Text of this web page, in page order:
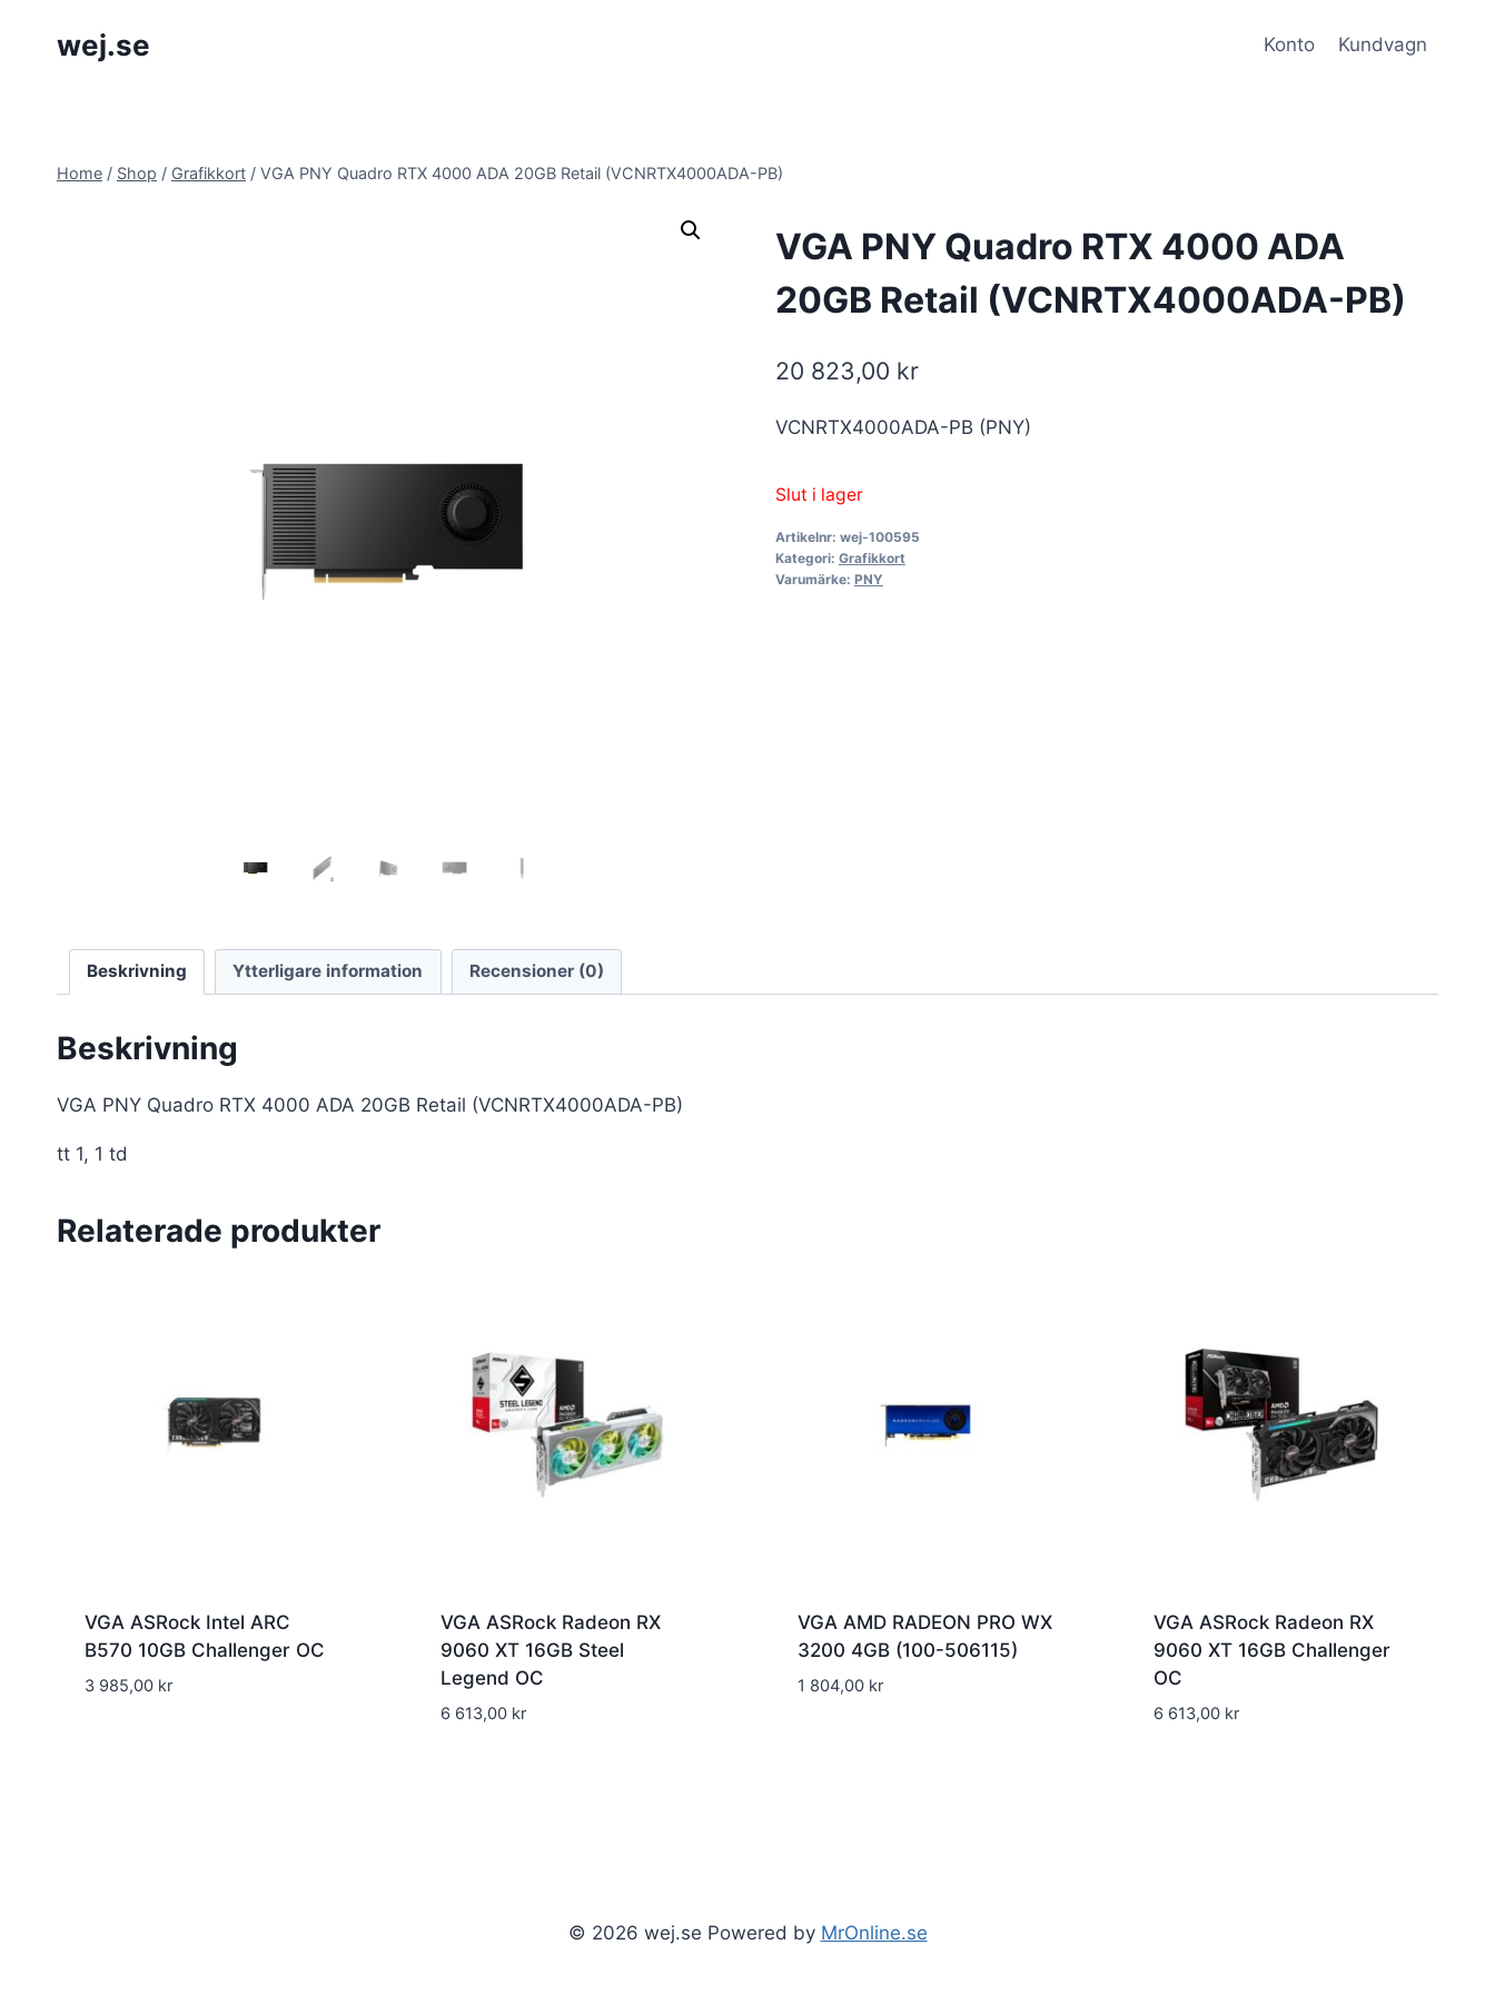
wej.se Konto Kundvagn
Home / Shop / Grafikkort / VGA PNY Quadro RTX 4000 ADA 20GB Retail (VCNRTX4000ADA-PB)
VGA PNY Quadro RTX 4000 ADA
20GB Retail (VCNRTX4000ADA-PB)
20 823,00 kr
VCNRTX4000ADA-PB (PNY)
Slut i lager
Artikelnr: wej-100595
Kategori: Grafikkort
Varumärke: PNY
Beskrivning Ytterligare information Recensioner (0)
Beskrivning
VGA PNY Quadro RTX 4000 ADA 20GB Retail (VCNRTX4000ADA-PB)
tt 1, 1 td
Relaterade produkter
VGA ASRock Intel ARC
B570 10GB Challenger OC
3 985,00 kr
VGA ASRock Radeon RX
9060 XT 16GB Steel
Legend OC
6 613,00 kr
VGA AMD RADEON PRO WX
3200 4GB (100-506115)
1 804,00 kr
VGA ASRock Radeon RX
9060 XT 16GB Challenger
OC
6 613,00 kr
© 2026 wej.se Powered by MrOnline.se